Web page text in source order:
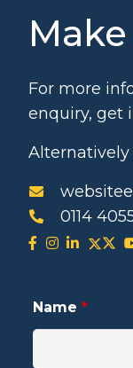
For more
enquiry, get
Alternatively
0114
Name *